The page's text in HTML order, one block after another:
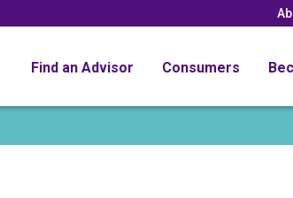
Find an Advisor Consumers